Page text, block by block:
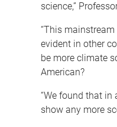
science,”
“This
evident in other
be more climate
American?
“We found that in
show any more